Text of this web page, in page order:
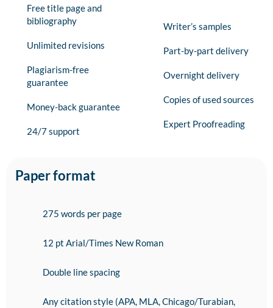
Free title page and
bibliography
Unlimited revisions
Plagiarism-free
guarantee
Money-back guarantee
24/7 support
Writer’s samples
Part-by-part delivery
Overnight delivery
Copies of used sources
Expert Proofreading
Paper format
275 words per page
12 pt Arial/Times New Roman
Double line spacing
Any citation style (APA, MLA, Chicago/Turabian,